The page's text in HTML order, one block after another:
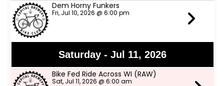
Dem Horny Funkers
Fri, Jul 10, 2026 @ 6:00 pm
Saturday - Jul 11, 2026
Bike Fed Ride Across WI (RAW)
Sat, Jul 11, 2026 @ 6:00 am